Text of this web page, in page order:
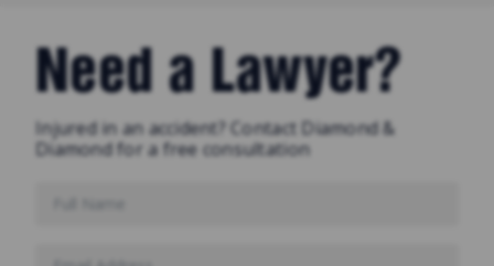
Need a Lawyer?
Injured in an accident? Contact Diamond &
Diamond for a free consultation